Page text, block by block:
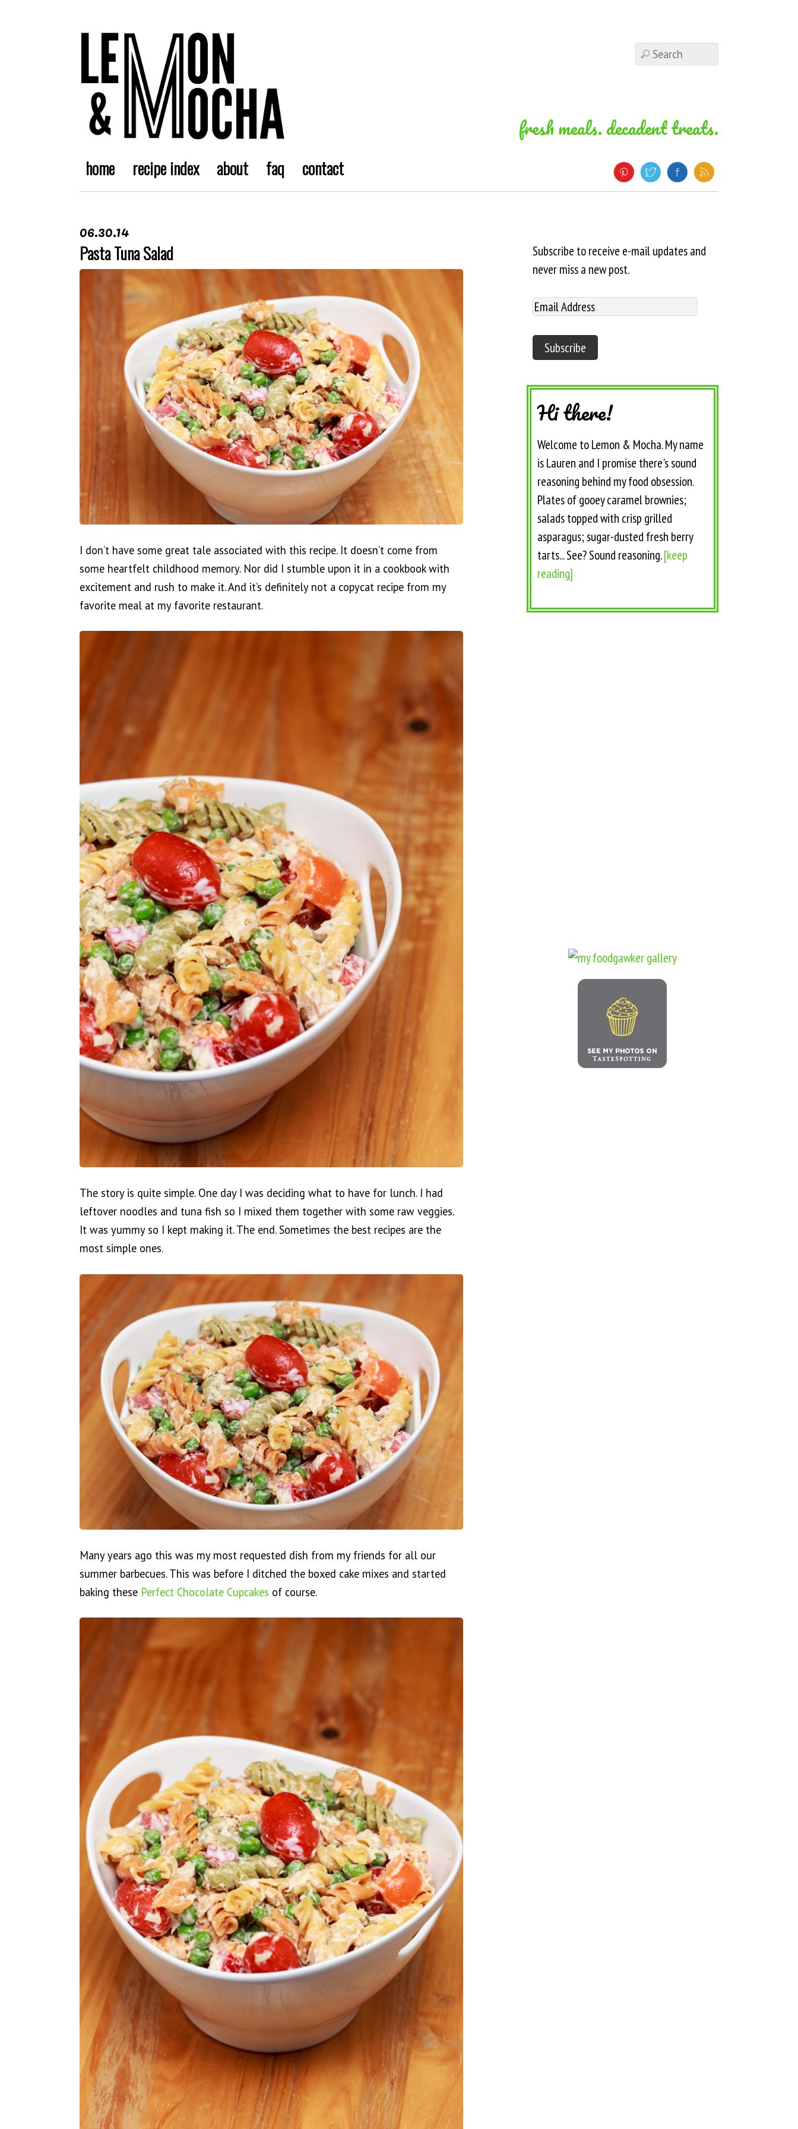
fresh meals. decadent treats.
home recipe index about faq contact
06.30.14
Pasta Tuna Salad
I don’t have some great tale associated with this recipe. It doesn’t come from
some heartfelt childhood memory. Nor did I stumble upon it in a cookbook with
excitement and rush to make it. And it’s definitely not a copycat recipe from my
favorite meal at my favorite restaurant.
The story is quite simple. One day I was deciding what to have for lunch. I had
leftover noodles and tuna fish so I mixed them together with some raw veggies.
It was yummy so I kept making it. The end. Sometimes the best recipes are the
most simple ones.
Many years ago this was my most requested dish from my friends for all our
summer barbecues. This was before I ditched the boxed cake mixes and started
baking these Perfect Chocolate Cupcakes of course.
Subscribe to receive e-mail updates and
never miss a new post.
Hi there!
Welcome to Lemon & Mocha. My name
is Lauren and I promise there's sound
reasoning behind my food obsession.
Plates of gooey caramel brownies;
salads topped with crisp grilled
asparagus; sugar-dusted fresh berry
tarts... See? Sound reasoning.[keep
reading]